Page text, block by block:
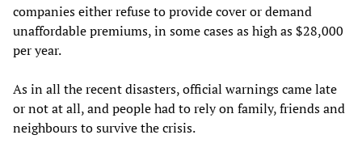
companies either refuse to provide cover or demand
unaffordable premiums, in some cases as high as $28,000
per year.
As in all the recent disasters, official warnings came late
or not at all, and people had to rely on family, friends and
neighbours to survive the crisis.